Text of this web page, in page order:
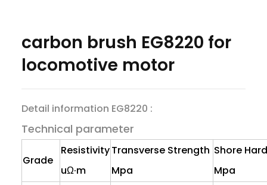
carbon brush EG8220 for
locomotive motor
Detail information EG8220 :
Technical parameter
Grade
Resistivity
uΩ·m
Transverse Strength
Mpa
Shore
Mpa